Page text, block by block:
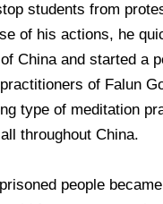
students from
of his actions, he
China and started a
of Falun
type of meditation
throughout China.
people